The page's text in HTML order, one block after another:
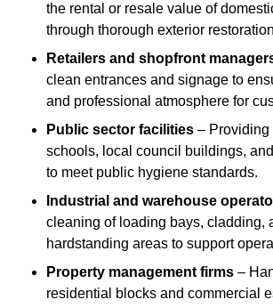
the rental or resale value of
through thorough exterior
Retailers and shopfront
clean entrances and signage to
and professional atmosphere for
Public sector facilities – Providing
schools, local council buildings,
to meet public hygiene standards.
Industrial and warehouse
cleaning of loading bays, cladding,
hardstanding areas to support
Property management firms –
residential blocks and commercial